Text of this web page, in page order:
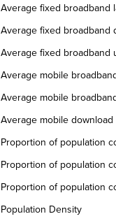
Average fixed broadband
Average fixed broadband
Average fixed broadband
Average mobile
Average mobile
Average mobile download
Proportion of population
Proportion of population
Proportion of population
Population Density